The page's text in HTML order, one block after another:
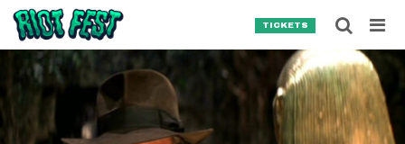
Skip to content
TICKETS
Search for:
SEARCH